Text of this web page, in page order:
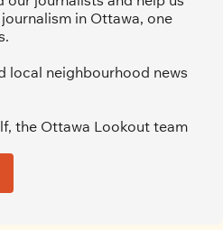
in Ottawa, one
local neighbourhood news
the Ottawa Lookout team